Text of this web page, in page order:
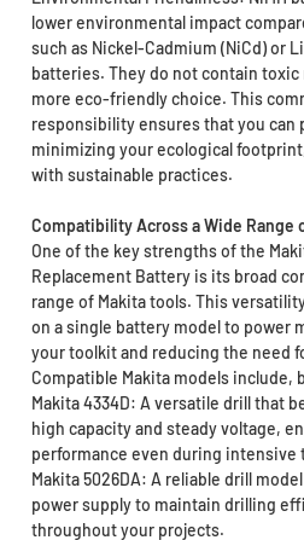
lower environmental impact
such as Nickel-Cadmium (NiCd) or
batteries. They do not contain
more eco-friendly choice. This
responsibility ensures that you can
minimizing your ecological
with sustainable practices.
Compatibility Across a Wide Range
One of the key strengths of the
Replacement Battery is its broad
range of Makita tools. This
on a single battery model to power
your toolkit and reducing the need
Compatible Makita models include,
Makita 4334D: A versatile drill that
high capacity and steady voltage,
performance even during intensive
Makita 5026DA: A reliable drill
power supply to maintain drilling
throughout your projects.